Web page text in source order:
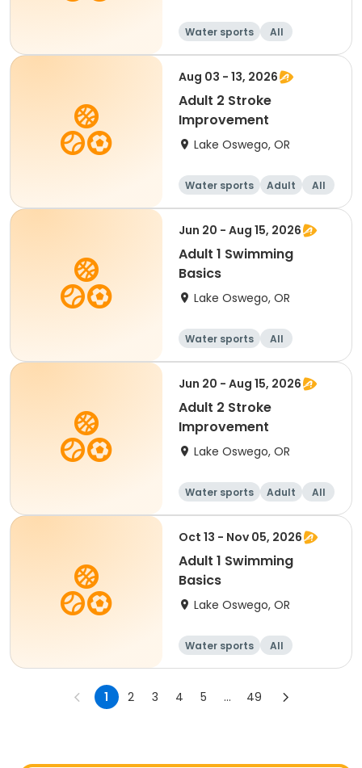
Water sports All
Aug 03 - 13, 2026
Adult 2 Stroke
Improvement
Lake Oswego, OR
Water sports Adult All
Jun 20 - Aug 15, 2026
Adult 1 Swimming
Basics
Lake Oswego, OR
Water sports All
Jun 20 - Aug 15, 2026
Adult 2 Stroke
Improvement
Lake Oswego, OR
Water sports Adult All
Oct 13 - Nov 05, 2026
Adult 1 Swimming
Basics
Lake Oswego, OR
Water sports All
1 2 3 4 5 ... 49